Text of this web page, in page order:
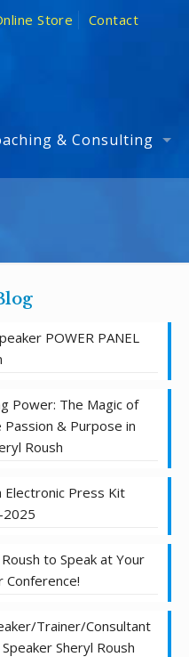
Store Contact
& Consulting
POWER PANEL
Power: The Magic of
& Purpose in
Roush
Electronic Press Kit
2025
to Speak at Your
Trainer/Consultant
Sheryl Roush